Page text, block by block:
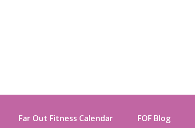
Far Out Fitness Calendar FOF Blog